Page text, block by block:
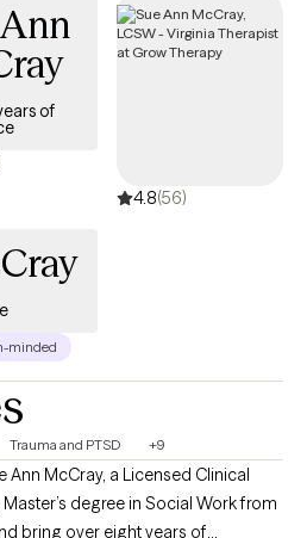
the unique pressures,
challenges that can come with
wrestling with burnout, identity,
or balancing faith with everyday
place to process your
of
4.8(56)
minded
Trauma and PTSD +9
Ann McCray, a Licensed Clinical
bring over eight years of